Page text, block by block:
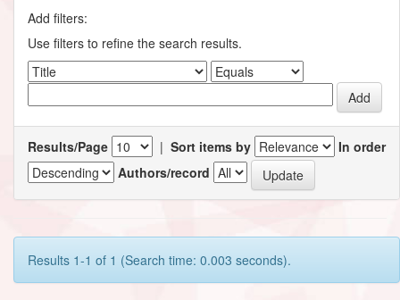
Add filters:
Use filters to refine the search results.
Results/Page | Sort items by
In order
Authors/record
Results 1-1 of 1 (Search time: 0.003 seconds).